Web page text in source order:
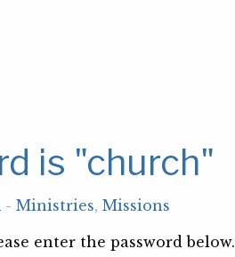
is "church"
- Ministries, Missions
enter the password below.